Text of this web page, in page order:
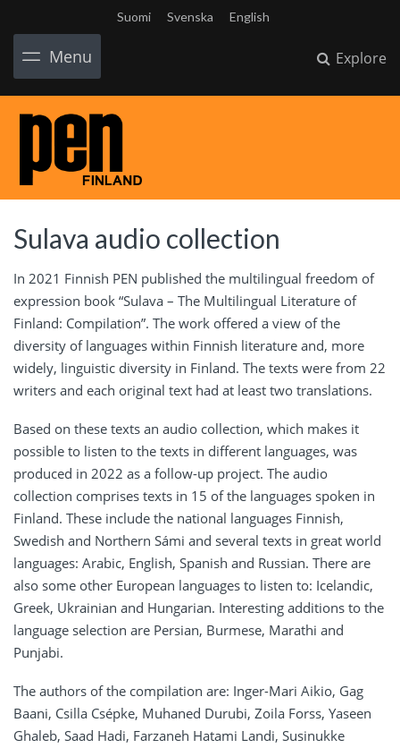
Suomi Svenska English
Menu Explore
Sulava audio collection
In 2021 Finnish PEN published the multilingual freedom of
expression book “Sulava – The Multilingual Literature of
Finland: Compilation”. The work offered a view of the
diversity of languages within Finnish literature and, more
widely, linguistic diversity in Finland. The texts were from 22
writers and each original text had at least two translations.
Based on these texts an audio collection, which makes it
possible to listen to the texts in different languages, was
produced in 2022 as a follow-up project. The audio
collection comprises texts in 15 of the languages spoken in
Finland. These include the national languages Finnish,
Swedish and Northern Sámi and several texts in great world
languages: Arabic, English, Spanish and Russian. There are
also some other European languages to listen to: Icelandic,
Greek, Ukrainian and Hungarian. Interesting additions to the
language selection are Persian, Burmese, Marathi and
Punjabi.
The authors of the compilation are: Inger-Mari Aikio, Gag
Baani, Csilla Csépke, Muhaned Durubi, Zoila Forss, Yaseen
Ghaleb, Saad Hadi, Farzaneh Hatami Landi, Susinukke